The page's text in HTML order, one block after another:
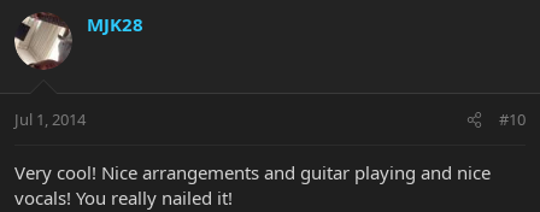
MJK28
Jul 1, 2014 #10
Very cool! Nice arrangements and guitar playing and nice
vocals! You really nailed it!